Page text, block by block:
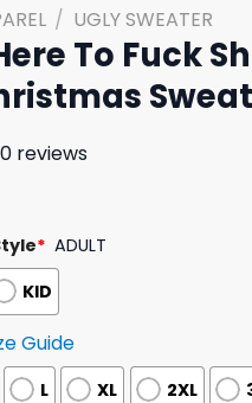
/ UGLY SWEATER
To Fuck
0 reviews
* ADULT
KID
Guide
L XL 2XL